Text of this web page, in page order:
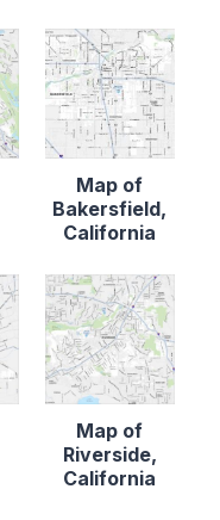
Map of
Bakersfield,
California
Map of
Riverside,
California